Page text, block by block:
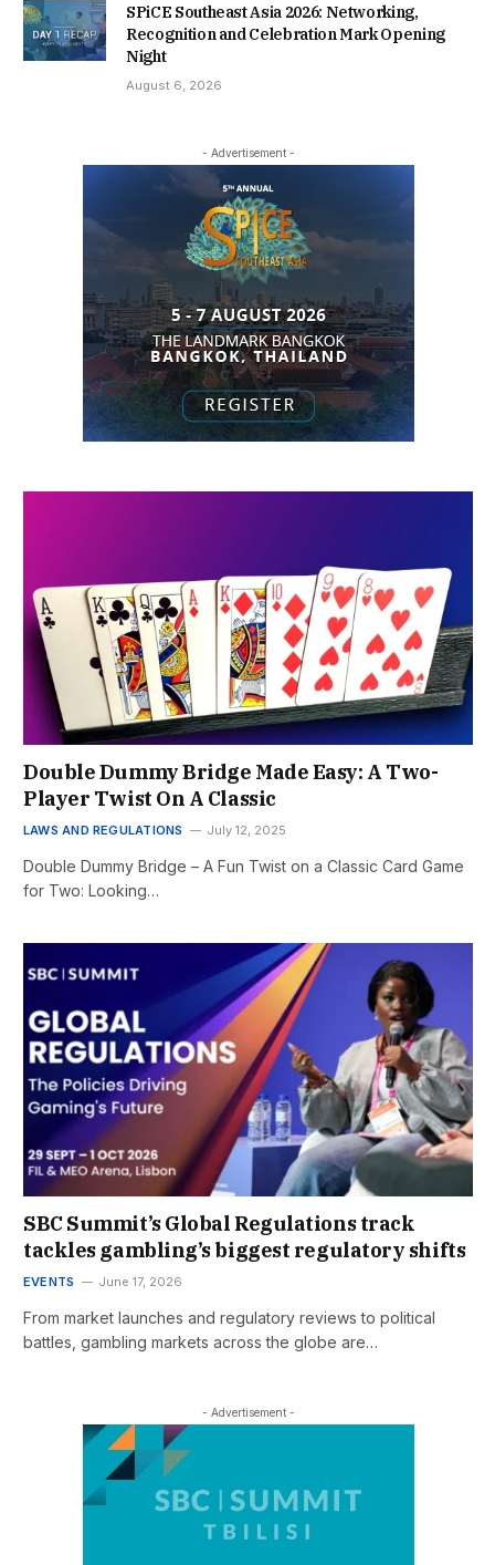
SPiCE Southeast Asia 2026: Networking,
Recognition and Celebration Mark Opening
Night
August 6, 2026
- Advertisement -
Double Dummy Bridge Made Easy: A Two-
Player Twist On A Classic
LAWS AND REGULATIONS July 12, 2025
Double Dummy Bridge – A Fun Twist on a Classic Card Game
for Two: Looking…
SBC Summit’s Global Regulations track
tackles gambling’s biggest regulatory shifts
EVENTS June 17, 2026
From market launches and regulatory reviews to political
battles, gambling markets across the globe are…
- Advertisement -